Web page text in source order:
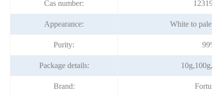
Cas number:
Appearance: White to pale
Purity:
Package details:
Brand: